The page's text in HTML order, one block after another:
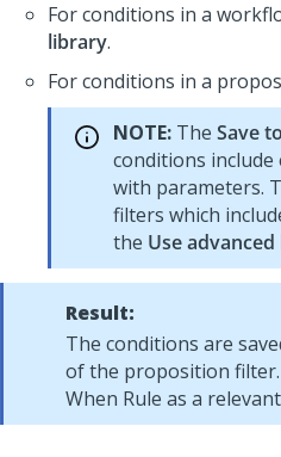
For conditions in a
library.
For conditions in a
NOTE: The Save
conditions
with parameters.
filters which
the Use advanced
Result:
The conditions are
of the proposition
When Rule as a